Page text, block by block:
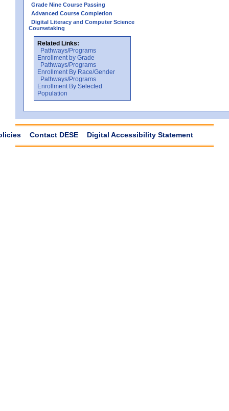
Grade Nine Course Passing
Advanced Course Completion
Digital Literacy and Computer Science
Coursetaking
Related Links:
Pathways/Programs
Enrollment by Grade
Pathways/Programs
Enrollment By Race/Gender
Pathways/Programs
Enrollment By Selected
Population
Contact DESE Digital Accessibility Statement